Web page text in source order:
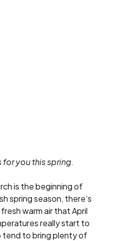
for you this spring.
is the beginning of
spring season, there’s
warm air that April
really start to
tend to bring plenty of